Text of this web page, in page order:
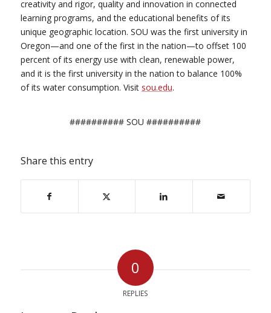
creativity and rigor, quality and innovation in connected
learning programs, and the educational benefits of its
unique geographic location. SOU was the first university in
Oregon—and one of the first in the nation—to offset 100
percent of its energy use with clean, renewable power,
and it is the first university in the nation to balance 100%
of its water consumption. Visit sou.edu.
########## SOU ##########
Share this entry
0
REPLIES